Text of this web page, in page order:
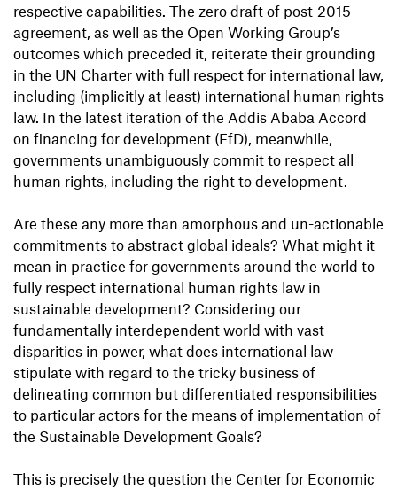
respective capabilities. The zero draft of post-2015
agreement, as well as the Open Working Group’s
outcomes which preceded it, reiterate their grounding
in the UN Charter with full respect for international law,
including (implicitly at least) international human rights
law. In the latest iteration of the Addis Ababa Accord
on financing for development (FfD), meanwhile,
governments unambiguously commit to respect all
human rights, including the right to development.
Are these any more than amorphous and un-actionable
commitments to abstract global ideals? What might it
mean in practice for governments around the world to
fully respect international human rights law in
sustainable development? Considering our
fundamentally interdependent world with vast
disparities in power, what does international law
stipulate with regard to the tricky business of
delineating common but differentiated responsibilities
to particular actors for the means of implementation of
the Sustainable Development Goals?
This is precisely the question the Center for Economic